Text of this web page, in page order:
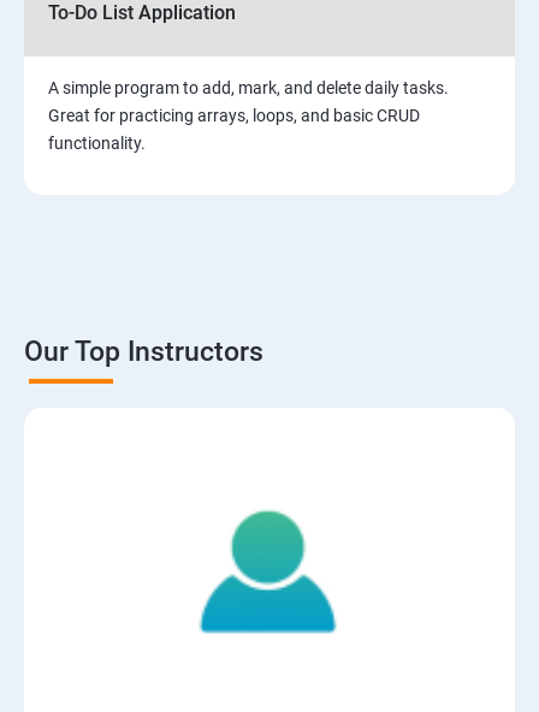
To-Do List Application
A simple program to add, mark, and delete daily tasks.
Great for practicing arrays, loops, and basic CRUD
functionality.
Our Top Instructors